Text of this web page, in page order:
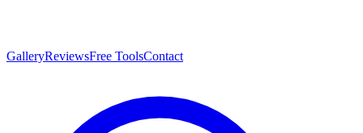
GalleryReviewsFree ToolsContact